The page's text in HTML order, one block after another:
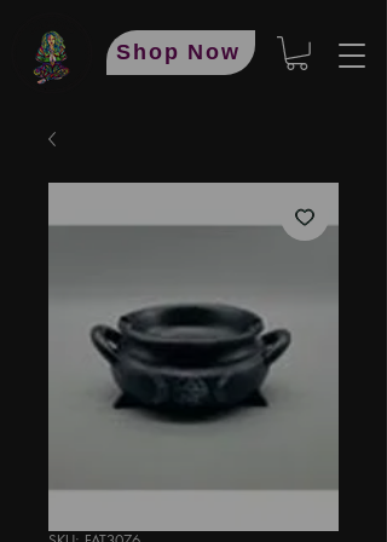
Shop Now